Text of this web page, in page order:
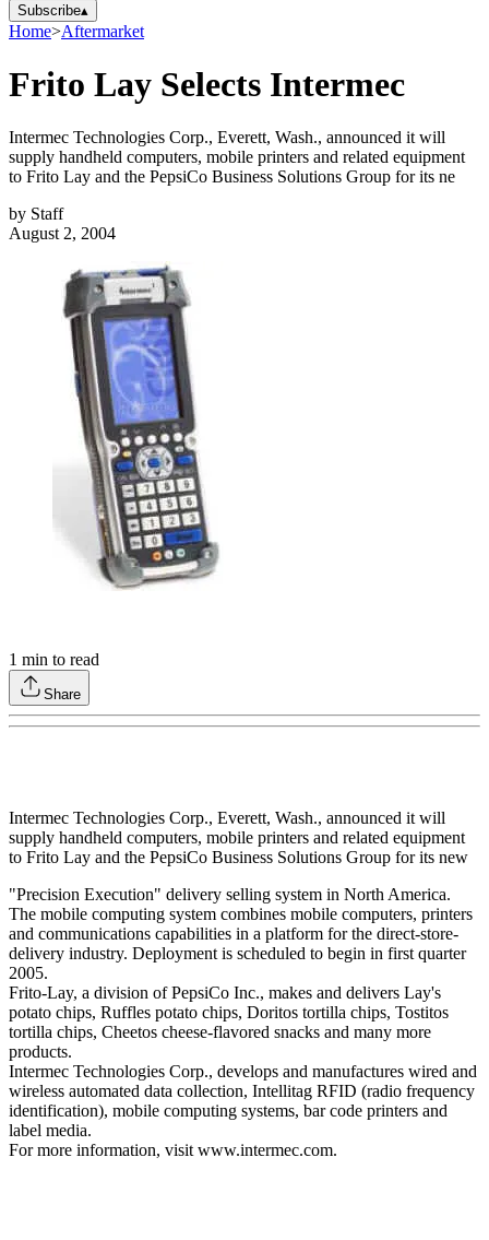
Subscribe▴
Home>Aftermarket
Frito Lay Selects Intermec
Intermec Technologies Corp., Everett, Wash., announced it will
supply handheld computers, mobile printers and related equipment
to Frito Lay and the PepsiCo Business Solutions Group for its ne
by Staff
August 2, 2004
1 min to read
Share
Intermec Technologies Corp., Everett, Wash., announced it will
supply handheld computers, mobile printers and related equipment
to Frito Lay and the PepsiCo Business Solutions Group for its new
"Precision Execution" delivery selling system in North America.
The mobile computing system combines mobile computers, printers
and communications capabilities in a platform for the direct-store-
delivery industry. Deployment is scheduled to begin in first quarter
2005.
Frito-Lay, a division of PepsiCo Inc., makes and delivers Lay's
potato chips, Ruffles potato chips, Doritos tortilla chips, Tostitos
tortilla chips, Cheetos cheese-flavored snacks and many more
products.
Intermec Technologies Corp., develops and manufactures wired and
wireless automated data collection, Intellitag RFID (radio frequency
identification), mobile computing systems, bar code printers and
label media.
For more information, visit www.intermec.com.